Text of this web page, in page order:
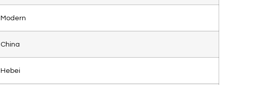
Modern
China
Hebei